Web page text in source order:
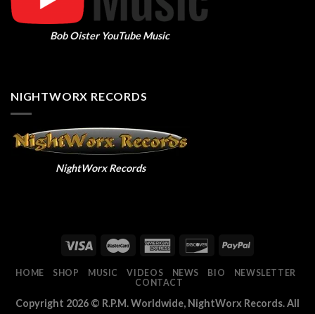
Bob Oister YouTube Music
NIGHTWORX RECORDS
NightWorx Records
HOME SHOP MUSIC VIDEOS NEWS BIO
NEWSLETTER
CONTACT
Copyright 2026 © R.P.M. Worldwide, NightWorx Records. All